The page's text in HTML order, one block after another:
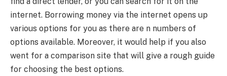
internet. Borrowing money via the internet opens up
various options for you as there are n numbers of
options available. Moreover, it would help if you also
went for a comparison site that will give a rough guide
for choosing the best options.